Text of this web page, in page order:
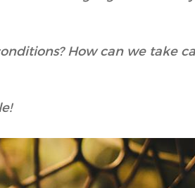
How can we take